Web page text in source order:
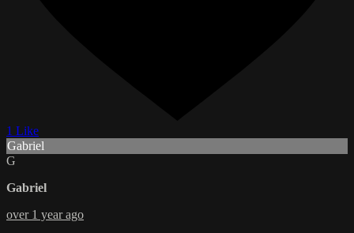
1 Like
Gabriel
G
Gabriel
over 1 year ago